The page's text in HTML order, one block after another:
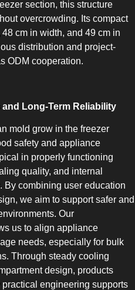
FREE
DEFROST
DEFROST
section, this structure
overcrowding. Its compact
cm in width, and 49 cm in
distribution and project-
ODM cooperation.
Long-Term Reliability
mold grow in the freezer
safety and appliance
in properly functioning
quality, and internal
By combining user education
we aim to support safer and
Our
us to align appliance
needs, especially for bulk
Through steady cooling
design, products
engineering supports